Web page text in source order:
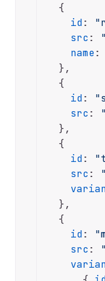
  {
id:
src :
name:
  },
  {
id:
src :
  },
  {
id:
src :
  },
  {
id:
src :